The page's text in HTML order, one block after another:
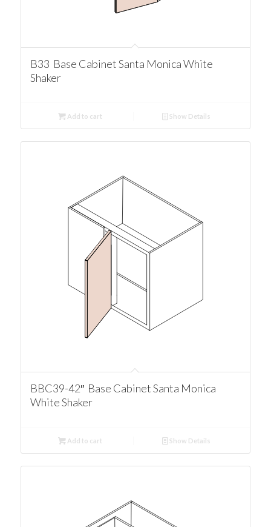
B33 Base Cabinet Santa Monica White
Shaker
Add to cart Show Details
BBC39-42″ Base Cabinet Santa Monica
White Shaker
Add to cart Show Details